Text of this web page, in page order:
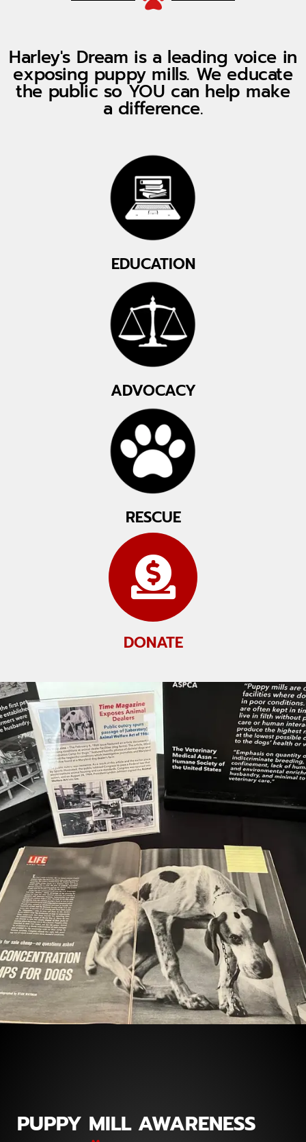
Harley's Dream is a leading voice in
exposing puppy mills. We educate
the public so YOU can help make
a difference.
EDUCATION
ADVOCACY
RESCUE
DONATE
PUPPY MILL AWARENESS